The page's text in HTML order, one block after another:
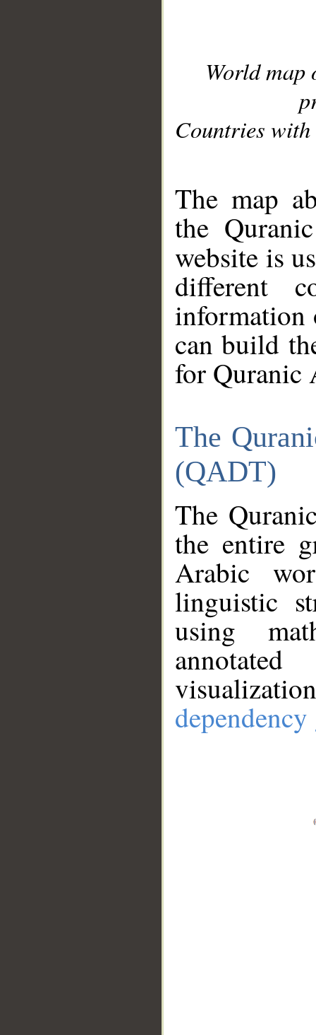
World
Countries with
The map
the
website is
different
information
can build
for Quranic
The
(QADT)
The
the entire
Arabic
linguistic
using